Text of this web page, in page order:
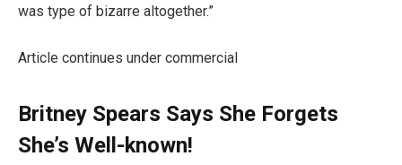
was type of bizarre altogether.”
Article continues under commercial
Britney Spears Says She Forgets
She’s Well-known!